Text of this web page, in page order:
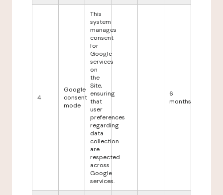
4
Google
consent
mode
This
system
manages
consent
for
Google
services
on
the
Site,
ensuring
that
user
preferences
regarding
data
collection
are
respected
across
Google
services.
6
months